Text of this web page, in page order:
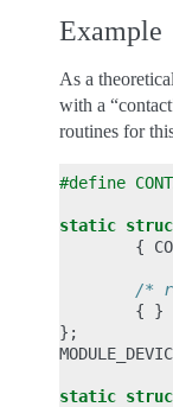
Example
As a
with a
routines for
#define
static
{
/*
{
}
};
static